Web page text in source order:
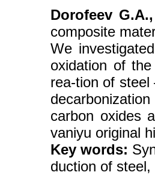
Dorofeev
composite
We
oxidation of
rea-tion of steel
carbon oxides
vaniyu original
Key words:
duction of